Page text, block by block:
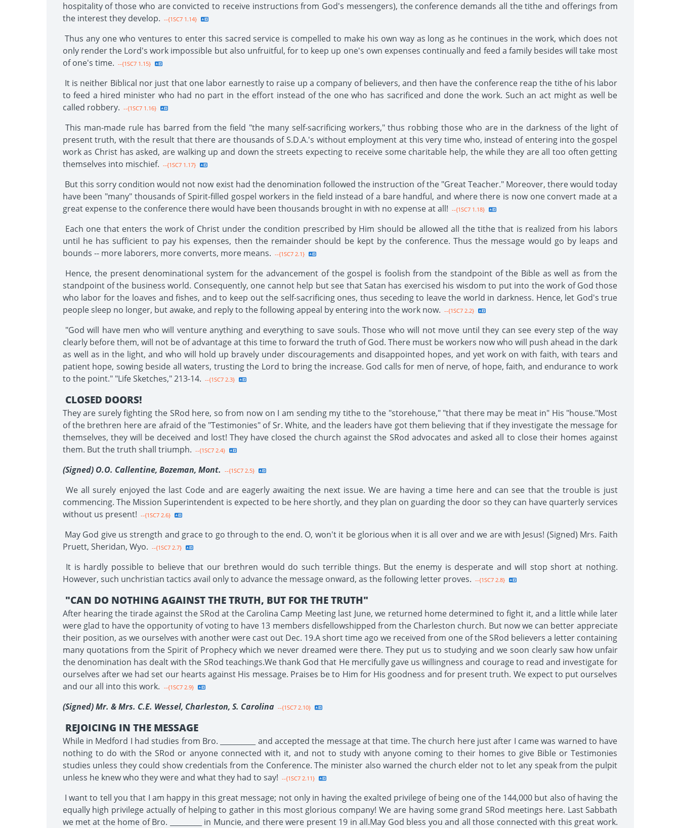
hospitality of those who are convicted to receive instructions from God's messengers), the conference demands all the tithe and offerings from
the interest they develop. --{1SC7 1.14}
Thus any one who ventures to enter this sacred service is compelled to make his own way as long as he continues in the work, which does not
only render the Lord's work impossible but also unfruitful, for to keep up one's own expenses continually and feed a family besides will take most
of one's time. --{1SC7 1.15}
It is neither Biblical nor just that one labor earnestly to raise up a company of believers, and then have the conference reap the tithe of his labor
to feed a hired minister who had no part in the effort instead of the one who has sacrificed and done the work. Such an act might as well be
called robbery. --{1SC7 1.16}
This man-made rule has barred from the field "the many self-sacrificing workers," thus robbing those who are in the darkness of the light of
present truth, with the result that there are thousands of S.D.A.'s without employment at this very time who, instead of entering into the gospel
work as Christ has asked, are walking up and down the streets expecting to receive some charitable help, the while they are all too often getting
themselves into mischief. --{1SC7 1.17}
But this sorry condition would not now exist had the denomination followed the instruction of the "Great Teacher." Moreover, there would today
have been "many" thousands of Spirit-filled gospel workers in the field instead of a bare handful, and where there is now one convert made at a
great expense to the conference there would have been thousands brought in with no expense at all! --{1SC7 1.18}
Each one that enters the work of Christ under the condition prescribed by Him should be allowed all the tithe that is realized from his labors
until he has sufficient to pay his expenses, then the remainder should be kept by the conference. Thus the message would go by leaps and
bounds -- more laborers, more converts, more means. --{1SC7 2.1}
Hence, the present denominational system for the advancement of the gospel is foolish from the standpoint of the Bible as well as from the
standpoint of the business world. Consequently, one cannot help but see that Satan has exercised his wisdom to put into the work of God those
who labor for the loaves and fishes, and to keep out the self-sacrificing ones, thus seceding to leave the world in darkness. Hence, let God's true
people sleep no longer, but awake, and reply to the following appeal by entering into the work now. --{1SC7 2.2}
"God will have men who will venture anything and everything to save souls. Those who will not move until they can see every step of the way
clearly before them, will not be of advantage at this time to forward the truth of God. There must be workers now who will push ahead in the dark
as well as in the light, and who will hold up bravely under discouragements and disappointed hopes, and yet work on with faith, with tears and
patient hope, sowing beside all waters, trusting the Lord to bring the increase. God calls for men of nerve, of hope, faith, and endurance to work
to the point." "Life Sketches," 213-14. --{1SC7 2.3}
CLOSED DOORS!
They are surely fighting the SRod here, so from now on I am sending my tithe to the "storehouse," "that there may be meat in" His "house."Most
of the brethren here are afraid of the "Testimonies" of Sr. White, and the leaders have got them believing that if they investigate the message for
themselves, they will be deceived and lost! They have closed the church against the SRod advocates and asked all to close their homes against
them. But the truth shall triumph. --{1SC7 2.4}
(Signed) O.O. Callentine, Bozeman, Mont. --{1SC7 2.5}
We all surely enjoyed the last Code and are eagerly awaiting the next issue. We are having a time here and can see that the trouble is just
commencing. The Mission Superintendent is expected to be here shortly, and they plan on guarding the door so they can have quarterly services
without us present! --{1SC7 2.6}
May God give us strength and grace to go through to the end. O, won't it be glorious when it is all over and we are with Jesus! (Signed) Mrs. Faith
Pruett, Sheridan, Wyo. --{1SC7 2.7}
It is hardly possible to believe that our brethren would do such terrible things. But the enemy is desperate and will stop short at nothing.
However, such unchristian tactics avail only to advance the message onward, as the following letter proves. --{1SC7 2.8}
"CAN DO NOTHING AGAINST THE TRUTH, BUT FOR THE TRUTH"
After hearing the tirade against the SRod at the Carolina Camp Meeting last June, we returned home determined to fight it, and a little while later
were glad to have the opportunity of voting to have 13 members disfellowshipped from the Charleston church. But now we can better appreciate
their position, as we ourselves with another were cast out Dec. 19.A short time ago we received from one of the SRod believers a letter containing
many quotations from the Spirit of Prophecy which we never dreamed were there. They put us to studying and we soon clearly saw how unfair
the denomination has dealt with the SRod teachings.We thank God that He mercifully gave us willingness and courage to read and investigate for
ourselves after we had set our hearts against His message. Praises be to Him for His goodness and for present truth. We expect to put ourselves
and our all into this work. --{1SC7 2.9}
(Signed) Mr. & Mrs. C.E. Wessel, Charleston, S. Carolina --{1SC7 2.10}
REJOICING IN THE MESSAGE
While in Medford I had studies from Bro. __________ and accepted the message at that time. The church here just after I came was warned to have
nothing to do with the SRod or anyone connected with it, and not to study with anyone coming to their homes to give Bible or Testimonies
studies unless they could show credentials from the Conference. The minister also warned the church elder not to let any speak from the pulpit
unless he knew who they were and what they had to say! --{1SC7 2.11}
I want to tell you that I am happy in this great message; not only in having the exalted privilege of being one of the 144,000 but also of having the
equally high privilege actually of helping to gather in this most glorious company! We are having some grand SRod meetings here. Last Sabbath
we met at the home of Bro. _________ in Muncie, and there were present 19 in all.May God bless you and all those connected with this great work.